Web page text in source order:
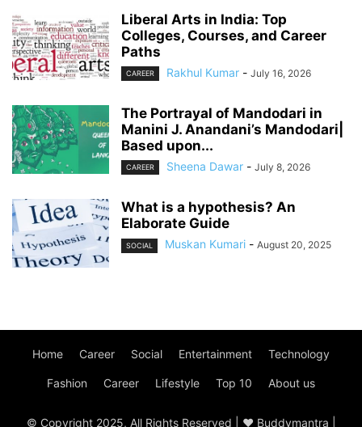
Liberal Arts in India: Top
Colleges, Courses, and Career
Paths
CAREER Rakhul Kumar - July 16, 2026
The Portrayal of Mandodari in
Manini J. Anandani’s Mandodari|
Based upon...
CAREER Sheena Dawar - July 8, 2026
What is a hypothesis? An
Elaborate Guide
SOCIAL Muskan Kumari - August 20, 2025
Home Career Social Entertainment Technology
Fashion Career Lifestyle Top 10 About us
© Copyright 2025, All Rights Reserved | ♥ Buddymantra |